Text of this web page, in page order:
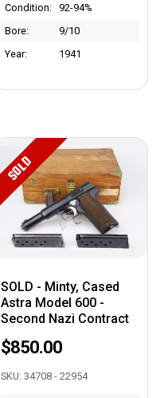
Condition:
92-94%
Bore:
9/10
Year:
1941
SOLD
SOLD - Minty, Cased
Astra Model 600 -
Second Nazi Contract
$850.00
SKU: 34708 - 22954